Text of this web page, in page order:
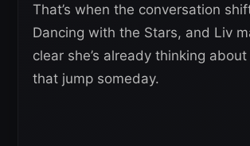
That’s when the conversation
Dancing with the Stars, and Liv
clear she’s already thinking
that jump someday.